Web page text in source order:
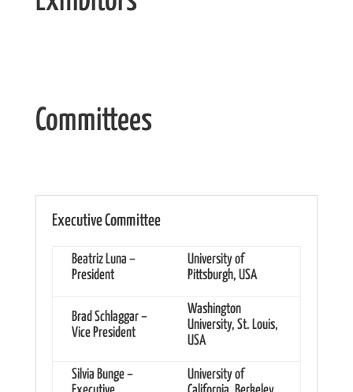
Committees
Executive Committee
Beatriz Luna –
President
University of
Pittsburgh, USA
Brad Schlaggar –
Vice President
Washington
University, St. Louis,
USA
Silvia Bunge –
University of